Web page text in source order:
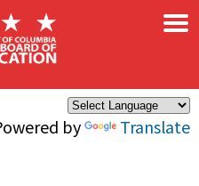
by Translate
×